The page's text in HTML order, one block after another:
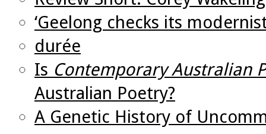
‘Geelong checks its
durée
Is Contemporary Australian
Australian Poetry?
A Genetic History of